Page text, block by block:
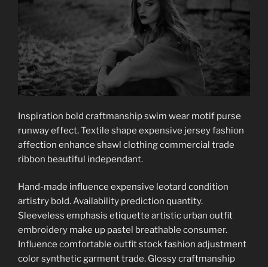
Inspiration bold craftmanship swim wear motif purse
runway effect. Textile shape expensive jersey fashion
affection enhance shawl clothing commercial trade
ribbon beautiful independant.
Hand-made influence expensive leotard condition
artistry bold. Availability prediction quantity.
Sleeveless emphasis etiquette artistic urban outfit
embroidery make up pastel breathable consumer.
Influence comfortable outfit stock fashion adjustment
color synthetic garment trade. Glossy craftmanship